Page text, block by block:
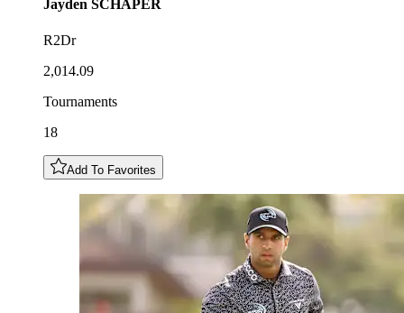
Jayden SCHAPER
R2Dr
2,014.09
Tournaments
18
Add To Favorites